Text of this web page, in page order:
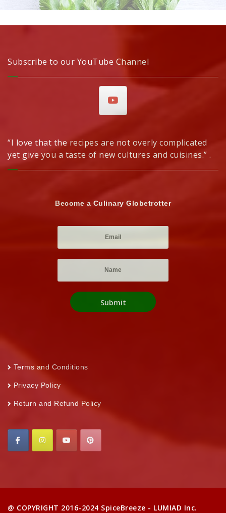
Subscribe to our YouTube Channel
“I love that the recipes are not overly complicated
yet give you a taste of new cultures and cuisines.” .
Become a Culinary Globetrotter
Terms and Conditions
Privacy Policy
Return and Refund Policy
@ COPYRIGHT 2016-2024 SpiceBreeze - LUMIAD Inc.